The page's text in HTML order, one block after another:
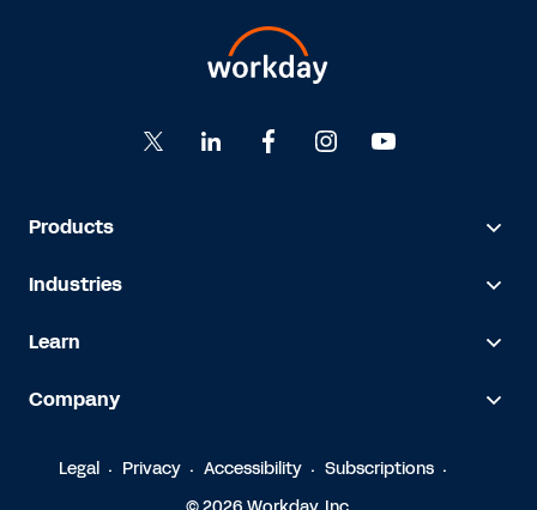
Products
Industries
Learn
Company
Legal Privacy Accessibility
Subscriptions